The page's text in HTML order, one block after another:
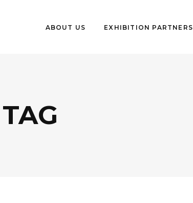
ABOUT US EXHIBITION PARTNERS